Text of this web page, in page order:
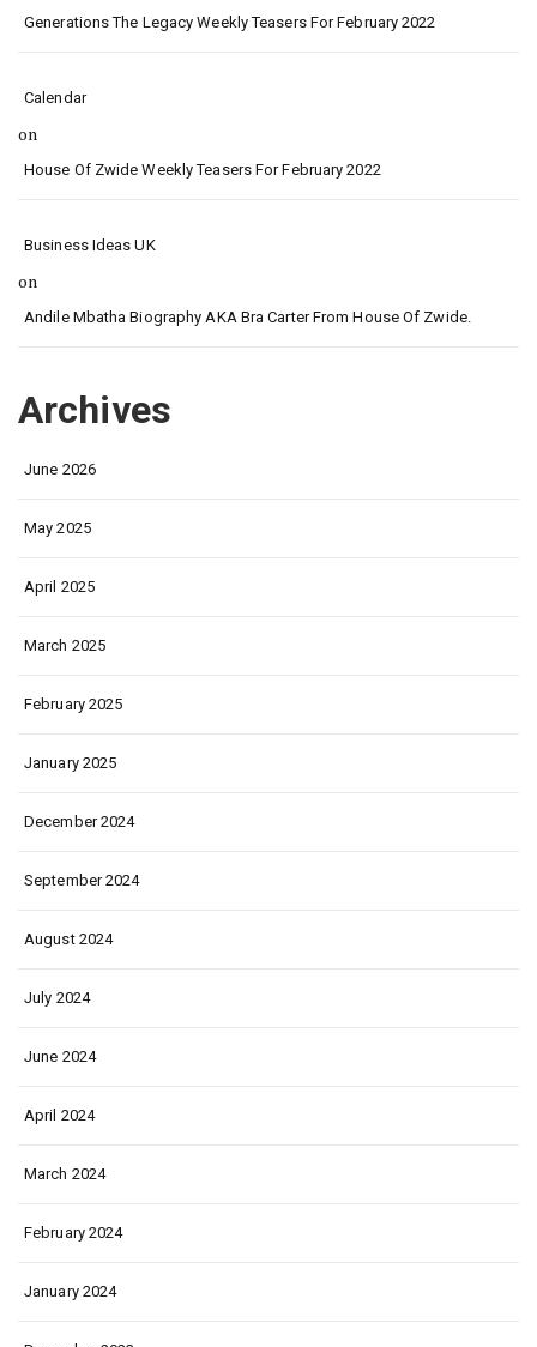
Generations The Legacy Weekly Teasers For February 2022
Calendar
on
House Of Zwide Weekly Teasers For February 2022
Business Ideas UK
on
Andile Mbatha Biography AKA Bra Carter From House Of Zwide.
Archives
June 2026
May 2025
April 2025
March 2025
February 2025
January 2025
December 2024
September 2024
August 2024
July 2024
June 2024
April 2024
March 2024
February 2024
January 2024